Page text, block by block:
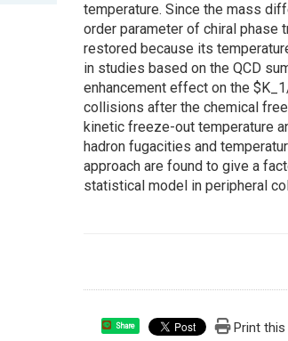
temperature. Since the mass
order parameter of chiral phase
restored because its
in studies based on the QCD
enhancement effect on the
collisions after the chemical
kinetic freeze-out temperature
hadron fugacities and
approach are found to give a
statistical model in peripheral
Share Print this